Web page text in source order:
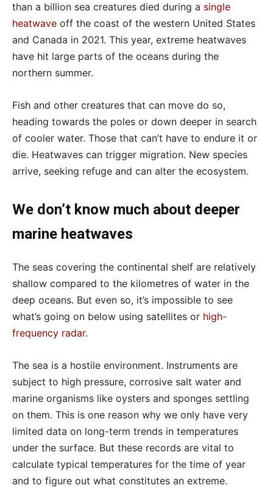
than a billion sea creatures died during a single
heatwave off the coast of the western United States
and Canada in 2021. This year, extreme heatwaves
have hit large parts of the oceans during the
northern summer.
Fish and other creatures that can move do so,
heading towards the poles or down deeper in search
of cooler water. Those that can’t have to endure it or
die. Heatwaves can trigger migration. New species
arrive, seeking refuge and can alter the ecosystem.
We don’t know much about deeper
marine heatwaves
The seas covering the continental shelf are relatively
shallow compared to the kilometres of water in the
deep oceans. But even so, it’s impossible to see
what’s going on below using satellites or high-
frequency radar.
The sea is a hostile environment. Instruments are
subject to high pressure, corrosive salt water and
marine organisms like oysters and sponges settling
on them. This is one reason why we only have very
limited data on long-term trends in temperatures
under the surface. But these records are vital to
calculate typical temperatures for the time of year
and to figure out what constitutes an extreme.